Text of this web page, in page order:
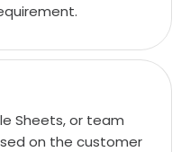
Sheets, or team
on the customer